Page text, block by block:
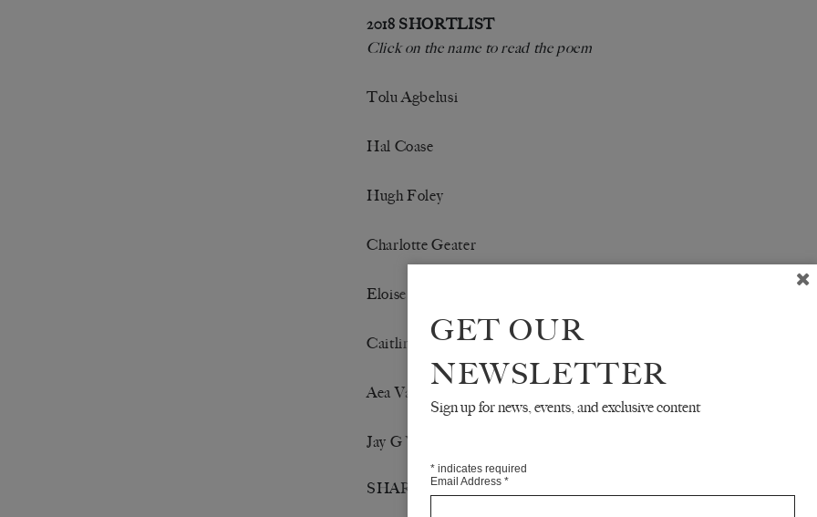
2018 SHORTLIST
Click on the name to read the poem
Tolu Agbelusi
Hal Coase
Hugh Foley
Charlotte Geater
Eloise Hendy
Caitlin Newby
Aea Varfis-van Warmelo
Jay G Ying
SHARE
GET OUR
NEWSLETTER
Sign up for news, events, and exclusive content
* indicates required
Email Address *